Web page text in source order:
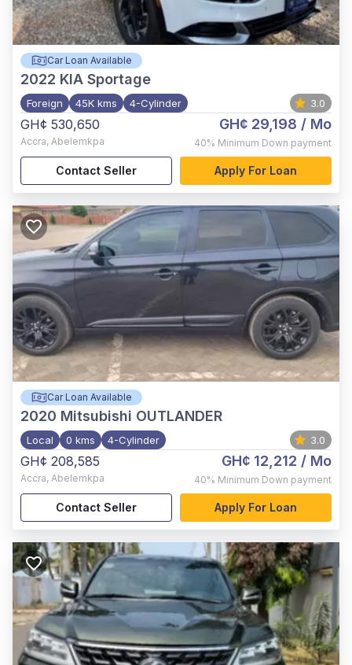
Car Loan Available
2022 KIA Sportage
Foreign 45K kms 4-Cylinder 3.0
GH¢ 530,650
Accra, Abelemkpa
GH¢ 29,198 / Mo
40% Minimum Down payment
Contact Seller Apply For Loan
Car Loan Available
2020 Mitsubishi OUTLANDER
Local 0 kms 4-Cylinder 3.0
GH¢ 208,585
Accra, Abelemkpa
GH¢ 12,212 / Mo
40% Minimum Down payment
Contact Seller Apply For Loan